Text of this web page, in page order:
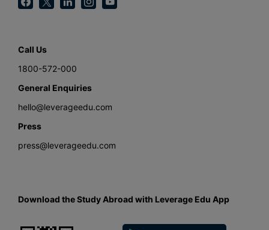
Call Us
1800-572-000
General Enquiries
hello@leverageedu.com
Press
press@leverageedu.com
Download the Study Abroad with Leverage Edu App